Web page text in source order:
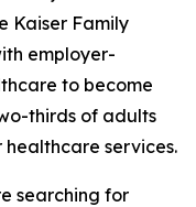
Kaiser Family
employer-
to become
thirds of adults
services.
searching for